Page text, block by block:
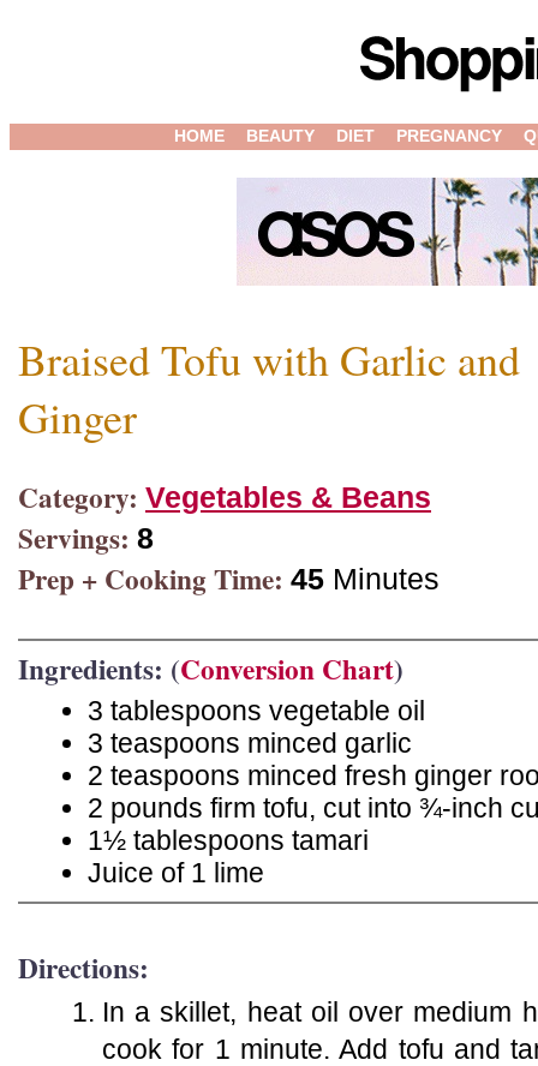
HOME BEAUTY DIET PREGNANCY
Braised Tofu with Garlic and
Ginger
Category: Vegetables & Beans
Servings: 8
Prep + Cooking Time: 45 Minutes
Ingredients: (Conversion Chart)
3 tablespoons vegetable oil
3 teaspoons minced garlic
2 teaspoons minced fresh ginger
2 pounds firm tofu, cut into ¾-inch
1½ tablespoons tamari
Juice of 1 lime
Directions:
In a skillet, heat oil over medium
cook for 1 minute. Add tofu and